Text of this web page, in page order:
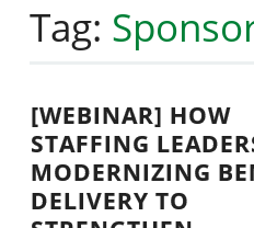
Tag:
[WEBINAR] HOW
STAFFING
MODERNIZING
DELIVERY TO